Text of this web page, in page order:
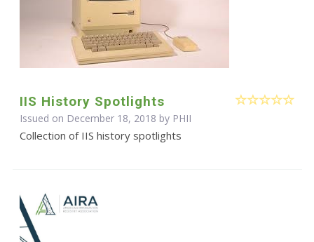
IIS History Spotlights
Issued on December 18, 2018 by PHII
Collection of IIS history spotlights